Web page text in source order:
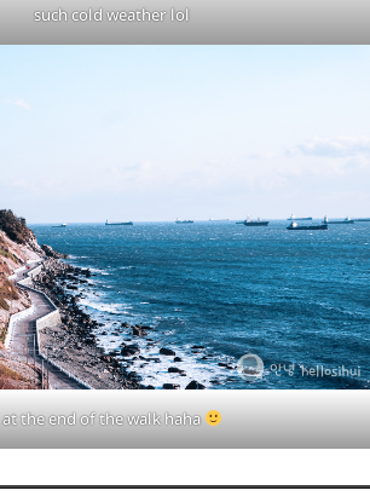
such cold weather lol
at the end of the walk haha